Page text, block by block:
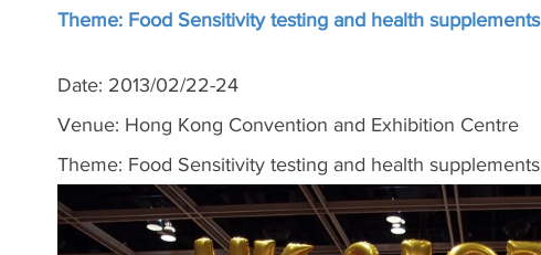
Theme: Food Sensitivity testing and health supplements
Date: 2013/02/22-24
Venue: Hong Kong Convention and Exhibition Centre
Theme: Food Sensitivity testing and health supplements